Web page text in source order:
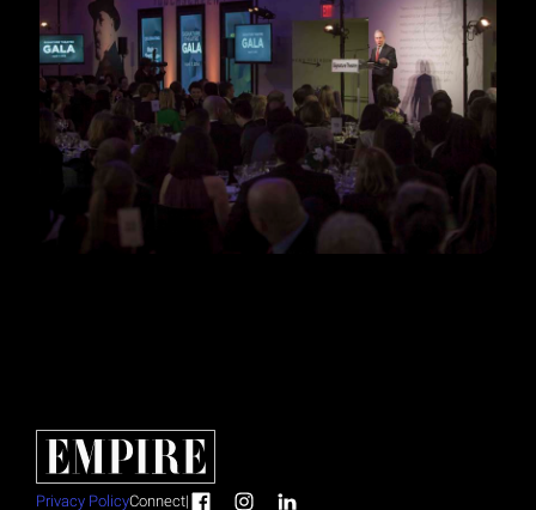
Privacy PolicyConnect|